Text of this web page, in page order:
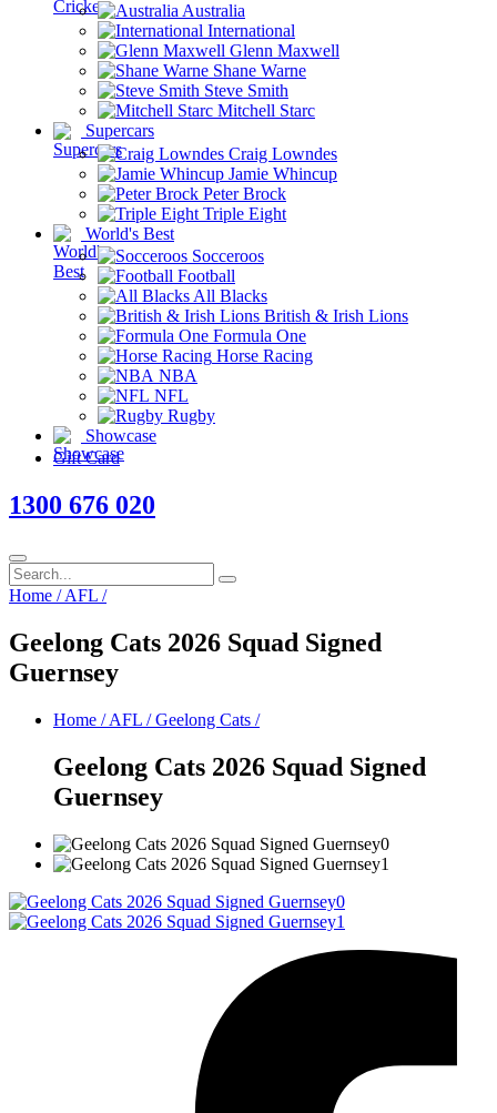
Australia
International
Glenn Maxwell
Shane Warne
Steve Smith
Mitchell Starc
Supercars
Craig Lowndes
Jamie Whincup
Peter Brock
Triple Eight
World's Best
Socceroos
Football
All Blacks
British & Irish Lions
Formula One
Horse Racing
NBA
NFL
Rugby
Showcase
Gift Card
1300 676 020
Home / AFL /
Geelong Cats 2026 Squad Signed
Guernsey
Home / AFL /Geelong Cats /
Geelong Cats 2026 Squad Signed
Guernsey